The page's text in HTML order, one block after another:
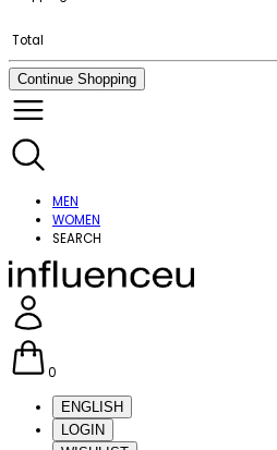
Total
Continue Shopping
MEN
WOMEN
SEARCH
0
ENGLISH
LOGIN